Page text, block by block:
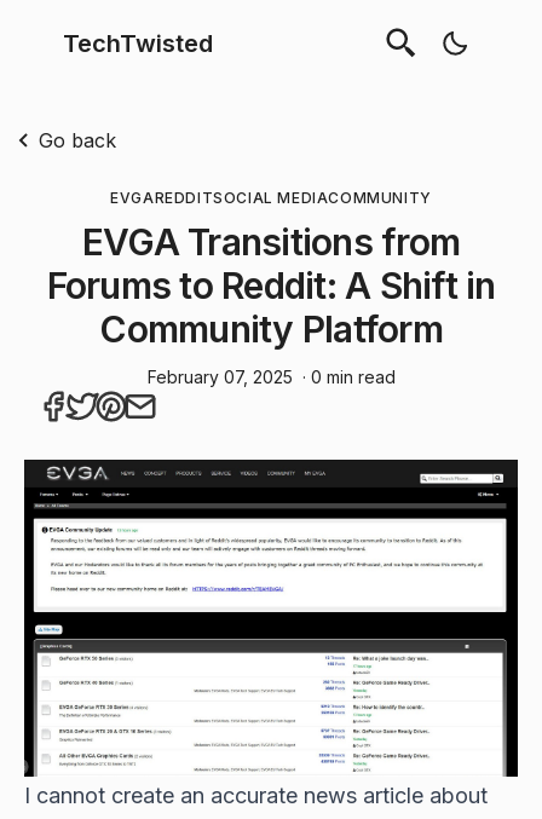
TechTwisted
Go back
EVGAREDDITSOCIAL MEDIACOMMUNITY
EVGA Transitions from
Forums to Reddit: A Shift in
Community Platform
February 07, 2025 · 0 min read
I cannot create an accurate news article about